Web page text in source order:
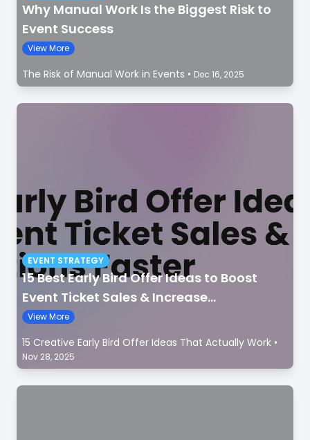
Why Manual Work Is the Biggest Risk to
Event Success
View More
The Risk of Manual Work in Events • Dec 16, 2025
EVENT STRATEGY
15 Best Early Bird Offer Ideas to Boost
Event Ticket Sales & Increase
Registrations Faster
View More
15 Creative Early Bird Offer Ideas That Actually Work •
Nov 28, 2025